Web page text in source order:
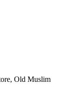
Old Muslim